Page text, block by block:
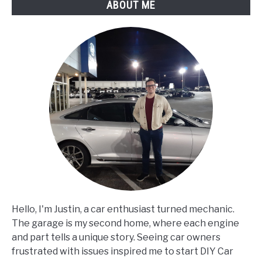
ABOUT ME
Hello, I'm Justin, a car enthusiast turned mechanic.
The garage is my second home, where each engine
and part tells a unique story. Seeing car owners
frustrated with issues inspired me to start DIY Car